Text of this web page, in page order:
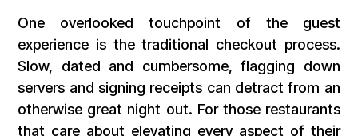
One overlooked touchpoint of the guest
experience is the traditional checkout process.
Slow, dated and cumbersome, flagging down
servers and signing receipts can detract from an
otherwise great night out. For those restaurants
that care about elevating every aspect of their